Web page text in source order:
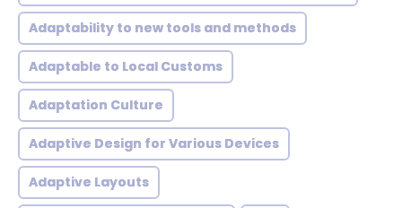
Adaptability to new tools and methods
Adaptable to Local Customs
Adaptation Culture
Adaptive Design for Various Devices
Adaptive Layouts